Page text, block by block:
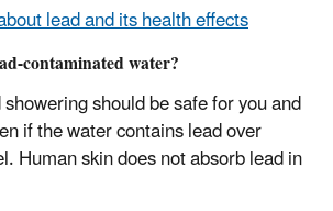
lead and its health effects
contaminated water?
should be safe for you and
if the water contains lead over
Human skin does not absorb lead in